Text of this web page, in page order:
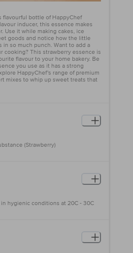
bottle of HappyChef
inducer, this essence makes
Use it while making cakes, ice
goods and notice how the little
so much punch. Want to add a
cooking? This strawberry essence is
flavour to your home bakery. Be
you use as it has a strong
HappyChef's range of premium
mixes to whip up sweet treats that
(Strawberry)
hygienic conditions at 20C - 30C